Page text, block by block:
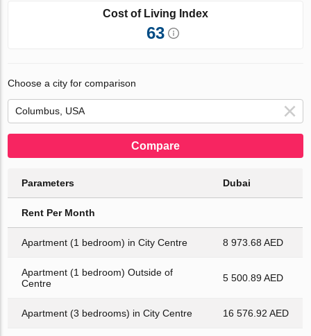
Cost of Living Index
63
Choose a city for comparison
Compare
Parameters Dubai
Rent Per Month
Apartment (1 bedroom) in City Centre 8 973.68 AED
Apartment (1 bedroom) Outside of
Centre
5 500.89 AED
Apartment (3 bedrooms) in City Centre 16 576.92 AED